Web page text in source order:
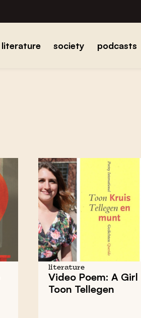
literature society podcasts
literature
Video Poem: A Girl
Toon Tellegen